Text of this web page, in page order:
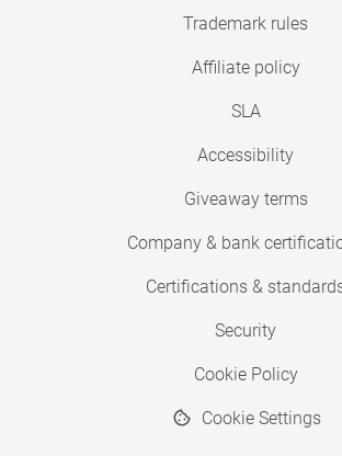
Trademark rules
Affiliate policy
SLA
Accessibility
Giveaway terms
Company & bank
Certifications &
Security
Cookie Policy
Cookie Settings